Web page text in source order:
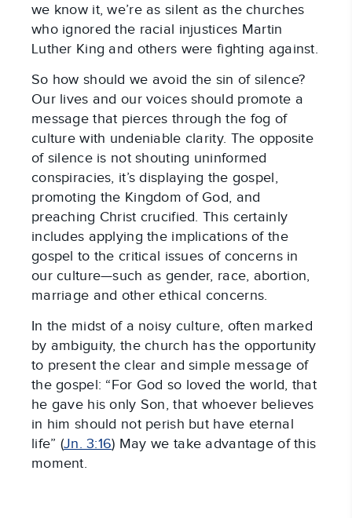
we know it, we’re as silent as the churches
who ignored the racial injustices Martin
Luther King and others were fighting against.
So how should we avoid the sin of silence?
Our lives and our voices should promote a
message that pierces through the fog of
culture with undeniable clarity. The opposite
of silence is not shouting uninformed
conspiracies, it’s displaying the gospel,
promoting the Kingdom of God, and
preaching Christ crucified. This certainly
includes applying the implications of the
gospel to the critical issues of concerns in
our culture—such as gender, race, abortion,
marriage and other ethical concerns.
In the midst of a noisy culture, often marked
by ambiguity, the church has the opportunity
to present the clear and simple message of
the gospel: “For God so loved the world, that
he gave his only Son, that whoever believes
in him should not perish but have eternal
life” (Jn. 3:16) May we take advantage of this
moment.